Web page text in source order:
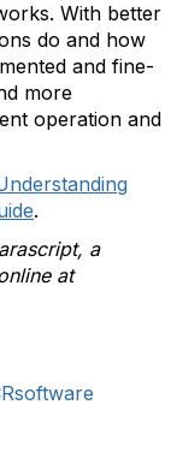
With better
do and how
and fine-
more
operation and
.
a
at